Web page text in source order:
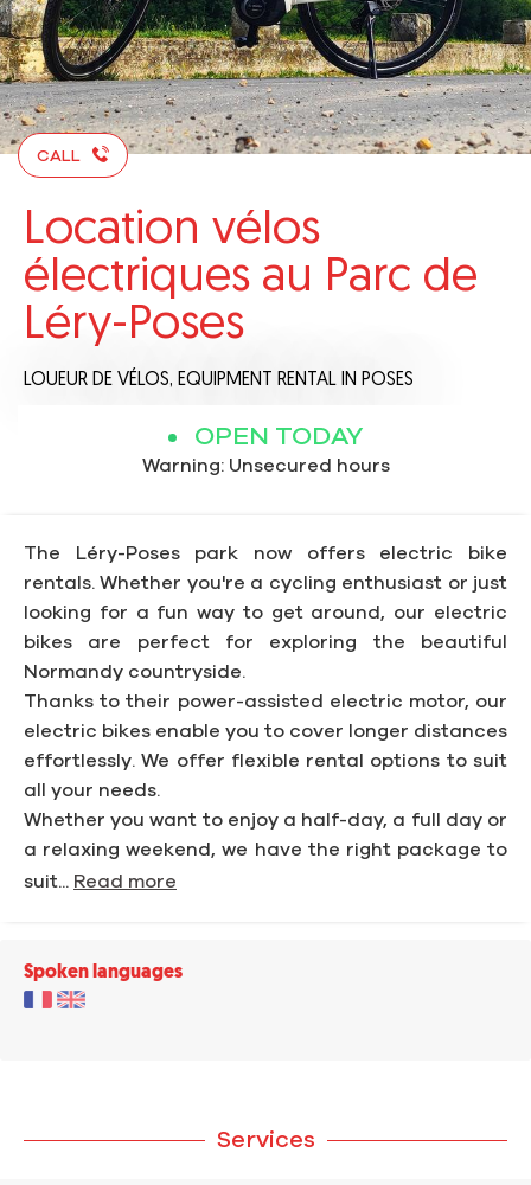
CALL
Location vélos
électriques au Parc de
Léry-Poses
LOUEUR DE VÉLOS, EQUIPMENT RENTAL IN POSES
OPEN TODAY
Warning: Unsecured hours
The Léry-Poses park now offers electric bike
rentals. Whether you're a cycling enthusiast or just
looking for a fun way to get around, our electric
bikes are perfect for exploring the beautiful
Normandy countryside.
Thanks to their power-assisted electric motor, our
electric bikes enable you to cover longer distances
effortlessly. We offer flexible rental options to suit
all your needs.
Whether you want to enjoy a half-day, a full day or
a relaxing weekend, we have the right package to
suit... Read more
Spoken languages
Services